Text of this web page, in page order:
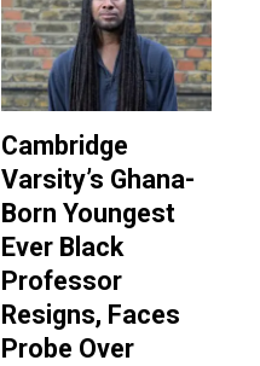
Cambridge
Varsity’s Ghana-
Born Youngest
Ever Black
Professor
Resigns, Faces
Probe Over